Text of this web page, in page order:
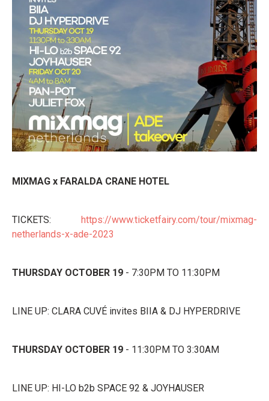
MIXMAG x FARALDA CRANE HOTEL
TICKETS: https://www.ticketfairy.com/tour/mixmag-
netherlands-x-ade-2023
THURSDAY OCTOBER 19 - 7:30PM TO 11:30PM
LINE UP: CLARA CUVÉ invites BIIA & DJ HYPERDRIVE
THURSDAY OCTOBER 19 - 11:30PM TO 3:30AM
LINE UP: HI-LO b2b SPACE 92 & JOYHAUSER